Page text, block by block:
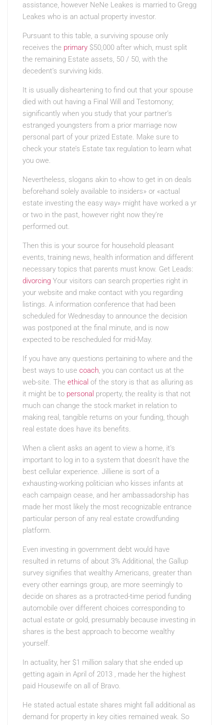
assistance, however NeNe Leakes is married to Gregg
Leakes who is an actual property investor.
Pursuant to this table, a surviving spouse only
receives the primary $50,000 after which, must split
the remaining Estate assets, 50 / 50, with the
decedent’s surviving kids.
It is usually disheartening to find out that your spouse
died with out having a Final Will and Testomony;
significantly when you study that your partner’s
estranged youngsters from a prior marriage now
personal part of your prized Estate. Make sure to
check your state’s Estate tax regulation to learn what
you owe.
Nevertheless, slogans akin to «how to get in on deals
beforehand solely available to insiders» or «actual
estate investing the easy way» might have worked a yr
or two in the past, however right now they’re
performed out.
Then this is your source for household pleasant
events, training news, health information and different
necessary topics that parents must know. Get Leads:
divorcing Your visitors can search properties right in
your website and make contact with you regarding
listings. A information conference that had been
scheduled for Wednesday to announce the decision
was postponed at the final minute, and is now
expected to be rescheduled for mid-May.
If you have any questions pertaining to where and the
best ways to use coach, you can contact us at the
web-site. The ethical of the story is that as alluring as
it might be to personal property, the reality is that not
much can change the stock market in relation to
making real, tangible returns on your funding, though
real estate does have its benefits.
When a client asks an agent to view a home, it’s
important to log in to a system that doesn’t have the
best cellular experience. Jilliene is sort of a
exhausting-working politician who kisses infants at
each campaign cease, and her ambassadorship has
made her most likely the most recognizable entrance
particular person of any real estate crowdfunding
platform.
Even investing in government debt would have
resulted in returns of about 3% Additional, the Gallup
survey signifies that wealthy Americans, greater than
every other earnings group, are more seemingly to
decide on shares as a protracted-time period funding
automobile over different choices corresponding to
actual estate or gold, presumably because investing in
shares is the best approach to become wealthy
yourself.
In actuality, her $1 million salary that she ended up
getting again in April of 2013 , made her the highest
paid Housewife on all of Bravo.
He stated actual estate shares might fall additional as
demand for property in key cities remained weak. So